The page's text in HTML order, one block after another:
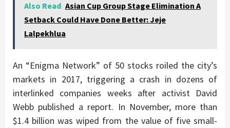
Also Read Asian Cup Group Stage Elimination A
Setback Could Have Done Better: Jeje
Lalpekhlua
An “Enigma Network” of 50 stocks roiled the city’s
markets in 2017, triggering a crash in dozens of
interlinked companies weeks after activist David
Webb published a report. In November, more than
$1.4 billion was wiped from the value of five small-